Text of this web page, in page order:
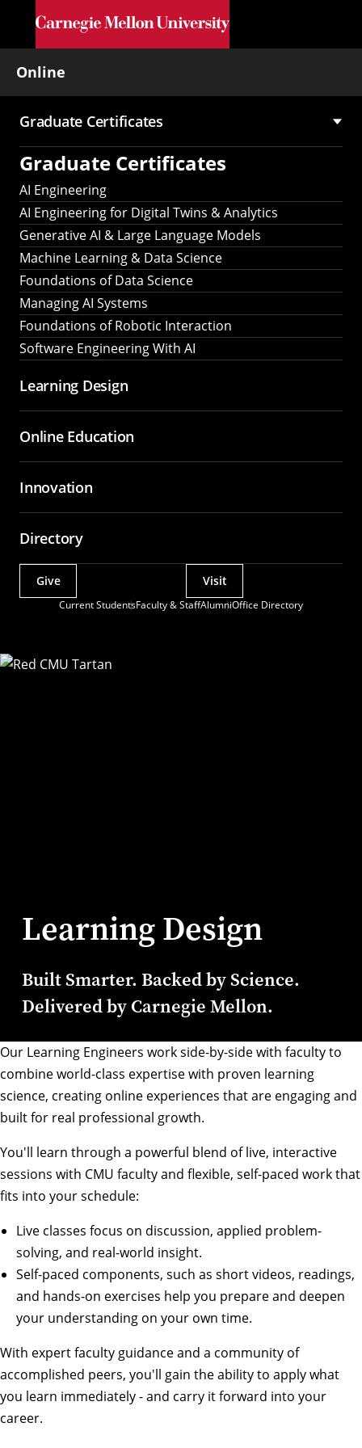
Skip to main content
Online
Main
navigation
Graduate Certificates
Graduate Certificates
AI Engineering
AI Engineering for Digital Twins & Analytics
Generative AI & Large Language Models
Machine Learning & Data Science
Foundations of Data Science
Managing AI Systems
Foundations of Robotic Interaction
Software Engineering With AI
Learning Design
Online Education
Innovation
Directory
Current StudentsFaculty & StaffAlumniOffice Directory
Actions
Give Visit
Learning Design
Built Smarter. Backed by Science.
Delivered by Carnegie Mellon.
Our Learning Engineers work side-by-side with faculty to
combine world-class expertise with proven learning
science, creating online experiences that are engaging and
built for real professional growth.
You'll learn through a powerful blend of live, interactive
sessions with CMU faculty and flexible, self-paced work that
fits into your schedule:
Live classes focus on discussion, applied problem-
solving, and real-world insight.
Self-paced components, such as short videos, readings,
and hands-on exercises help you prepare and deepen
your understanding on your own time.
With expert faculty guidance and a community of
accomplished peers, you'll gain the ability to apply what
you learn immediately - and carry it forward into your
career.